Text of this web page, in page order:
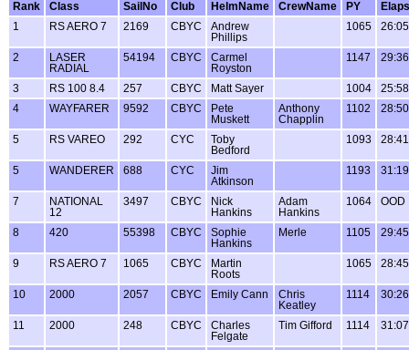
Rank
Class SailNo Club HelmName CrewName PY
1
RS AERO 7 2169 CBYC
Andrew
Phillips
1065 26:05
2
LASER
RADIAL
54194 CBYC
Carmel
Royston
1147 29:36
3 RS 100 8.4 257 CBYC Matt Sayer 1004
25:58
4
WAYFARER 9592 CBYC
Pete
Muskett
Anthony
Chapplin
1102 28:50
5 RS VAREO 292 CYC
Toby
Bedford
1093 28:41
5 WANDERER 688 CYC
Jim
Atkinson
1193 31:19
7
NATIONAL
12
3497 CBYC
Nick
Hankins
Adam
Hankins
1064 OOD
8 420 55398 CBYC
Sophie
Hankins
Merle 1105 29:45
9 RS AERO 7 1065 CBYC
Martin
Roots
1065 28:45
10 2000 2057 CBYC Emily Cann
Chris
Keatley
1114 30:26
11 2000 248 CBYC
Charles
Felgate
Tim Gifford 1114 31:07